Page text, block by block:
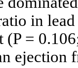
in
=
ejection